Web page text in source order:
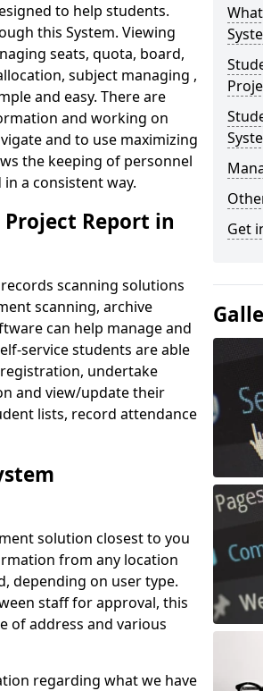
to help students.
this System. Viewing
seats, quota, board,
subject managing ,
and easy. There are
and working on
and to use maximizing
the keeping of personnel
a consistent way.
Report in
scanning solutions
scanning, archive
can help manage and
service students are able
undertake
and view/update their
lists, record attendance
solution closest to you
from any location
depending on user type.
staff for approval, this
of address and various
regarding what we have
Get